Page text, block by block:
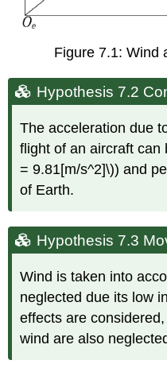
Figure 7.1: Wind
Hypothesis 7.2
The acceleration due
flight of an aircraft can
= 9.81[m/s^2]\)) and
of Earth.
Hypothesis 7.3
Wind is taken into
neglected due its low
effects are
wind are also